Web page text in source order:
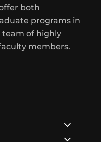
both
programs in
team of highly
members.